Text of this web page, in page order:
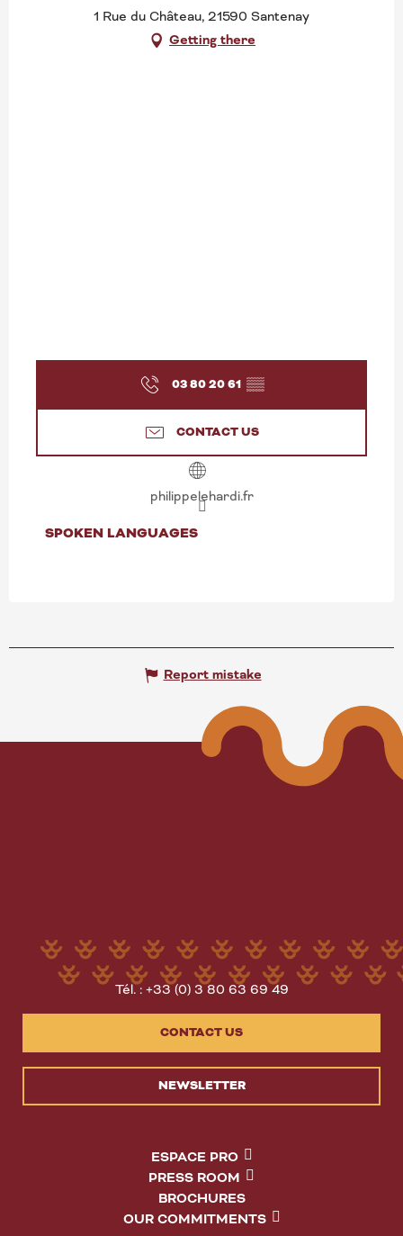
1 Rue du Château, 21590 Santenay
Getting there
03 80 20 61 ▒▒
CONTACT US
philippelehardi.fr
SPOKEN LANGUAGES
SPOKEN LANGUAGES
Report mistake
Tél. : +33 (0) 3 80 63 69 49
CONTACT US
NEWSLETTER
ESPACE PRO
PRESS ROOM
BROCHURES
OUR COMMITMENTS